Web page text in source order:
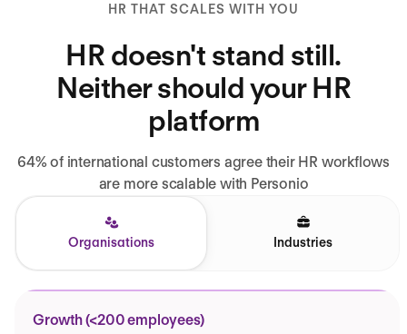
HR THAT SCALES WITH YOU
HR doesn't stand still.
Neither should your HR
platform
64% of international customers agree their HR workflows
are more scalable with Personio
Organisations Industries
Growth (<200 employees)